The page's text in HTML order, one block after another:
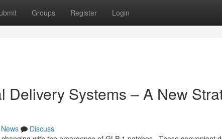
Groups Register Login
Delivery Systems – A New
News
Discuss